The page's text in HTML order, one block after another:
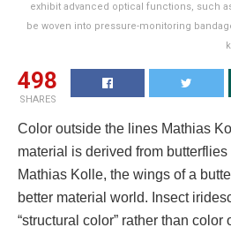
exhibit advanced optical functions, such
be woven into pressure-monitoring
498
SHARES
Color outside the lines Mathias
material is derived from
Mathias Kolle, the wings of a
better material world. Insect
“structural color” rather than color